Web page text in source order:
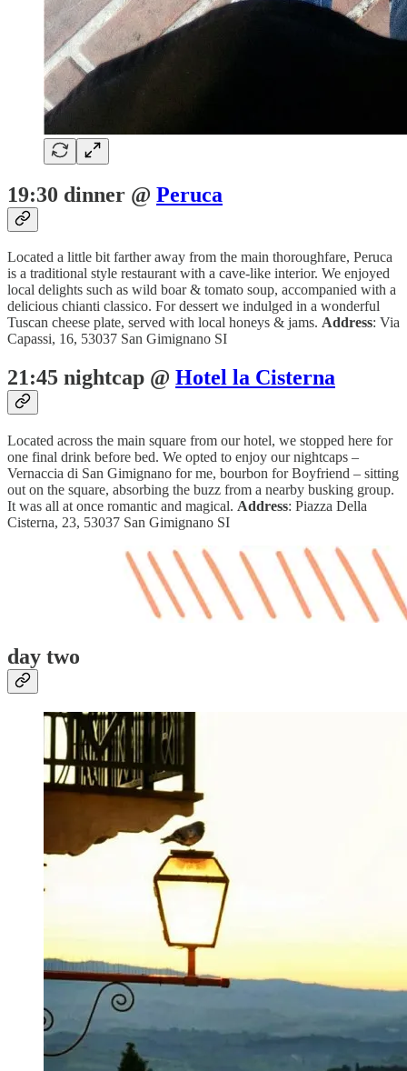
19:30 dinner @ Peruca
Located a little bit farther away from the main thoroughfare, Peruca
is a traditional style restaurant with a cave-like interior. We enjoyed
local delights such as wild boar & tomato soup, accompanied with a
delicious chianti classico. For dessert we indulged in a wonderful
Tuscan cheese plate, served with local honeys & jams. Address: Via
Capassi, 16, 53037 San Gimignano SI
21:45 nightcap @ Hotel la Cisterna
Located across the main square from our hotel, we stopped here for
one final drink before bed. We opted to enjoy our nightcaps –
Vernaccia di San Gimignano for me, bourbon for Boyfriend – sitting
out on the square, absorbing the buzz from a nearby busking group.
It was all at once romantic and magical. Address: Piazza Della
Cisterna, 23, 53037 San Gimignano SI
day two